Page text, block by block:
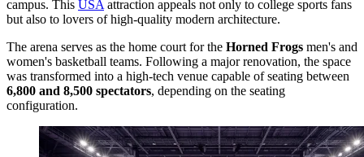
campus. This USA attraction appeals not only to college sports fans
but also to lovers of high-quality modern architecture.
The arena serves as the home court for the Horned Frogs men's and
women's basketball teams. Following a major renovation, the space
was transformed into a high-tech venue capable of seating between
6,800 and 8,500 spectators, depending on the seating
configuration.